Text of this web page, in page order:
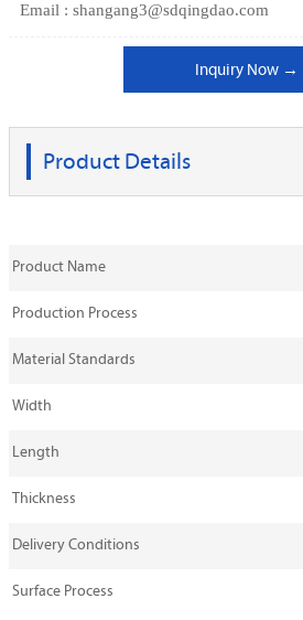
Email : shangang3@sdqingdao.com
Inquiry Now →
Product Details
Product Name
Production Process
Material Standards
Width
Length
Thickness
Delivery Conditions
Surface Process